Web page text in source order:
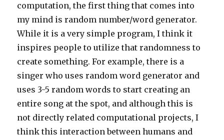
computation, the first thing that comes into
my mind is random number/word generator.
While it is a very simple program, I think it
inspires people to utilize that randomness to
create something. For example, there is a
singer who uses random word generator and
uses 3-5 random words to start creating an
entire song at the spot, and although this is
not directly related computational projects, I
think this interaction between humans and